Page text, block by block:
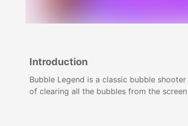
Introduction
Bubble Legend is a classic bubble
of clearing all the bubbles from the